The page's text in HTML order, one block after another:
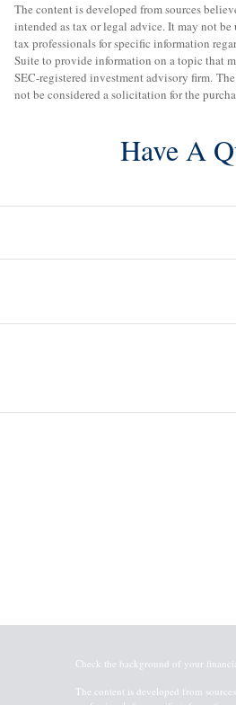
The content is developed from sources
intended as tax or legal advice. It may not
tax professionals for specific information
Suite to provide information on a topic that
SEC-registered investment advisory firm.
not be considered a solicitation for the
Have A
Check the background of your
The content is developed from